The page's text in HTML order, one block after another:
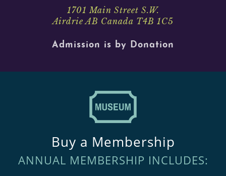
1701 Main Street S.W.
Airdrie AB Canada T4B 1C5
Admission is by Donation
Buy a Membership
ANNUAL MEMBERSHIP INCLUDES: